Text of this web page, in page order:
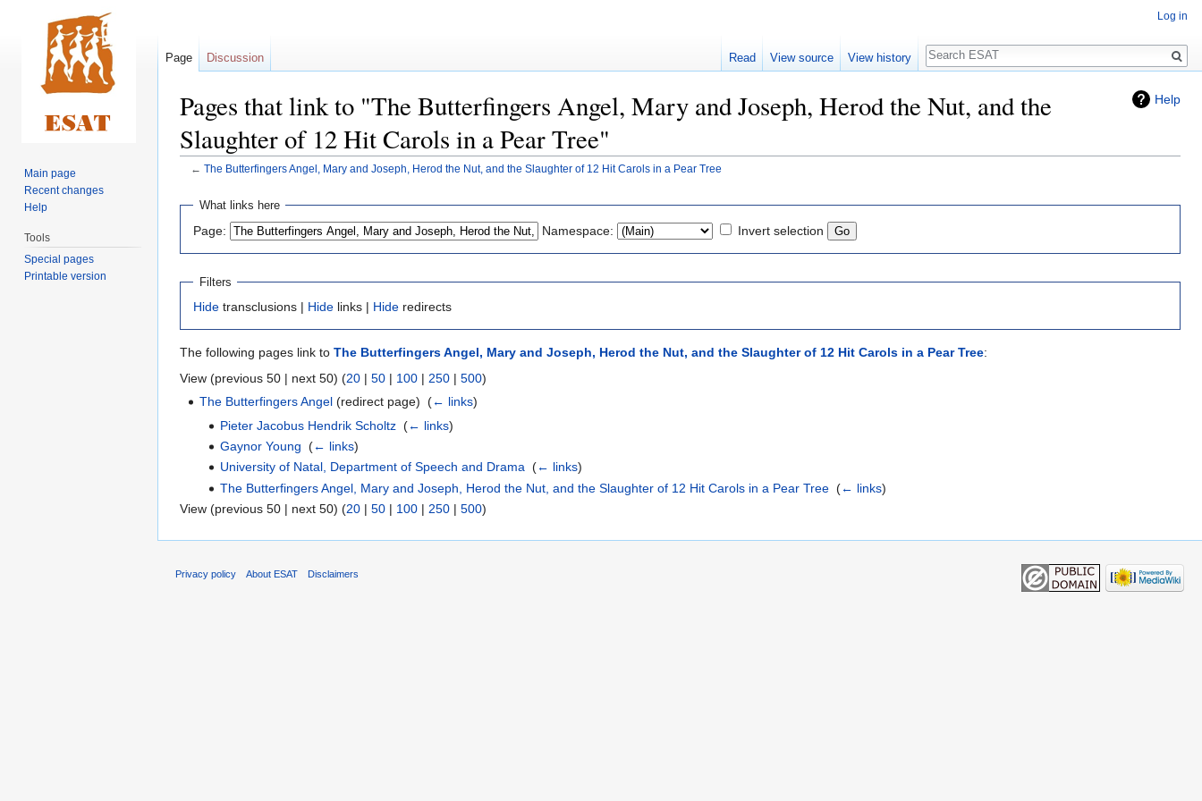
Help
Pages that link to "The Butterfingers Angel, Mary and Joseph, Herod the Nut, and the
Slaughter of 12 Hit Carols in a Pear Tree"
← The Butterfingers Angel, Mary and Joseph, Herod the Nut, and the Slaughter of 12 Hit Carols in a Pear Tree
Jump
navigation
Jump
search
What links here
Page: Namespace: Invert selection
Filters
Hide transclusions | Hide links | Hide redirects
The following pages link to The Butterfingers Angel, Mary and Joseph, Herod the Nut, and the Slaughter of 12 Hit Carols in a Pear Tree:
View (previous 50 | next 50) (20 | 50 | 100 | 250 | 500)
The Butterfingers Angel (redirect page) ‎(← links)
Pieter Jacobus Hendrik Scholtz‎ (← links)
Gaynor Young (← links)
University of Natal, Department of Speech and Drama‎ (← links)
The Butterfingers Angel, Mary and Joseph, Herod the Nut, and the Slaughter of 12 Hit Carols in a Pear Tree‎ (← links)
View (previous 50 | next 50) (20 | 50 | 100 | 250 | 500)
Log in
Page Discussion Read View source View history
Search
Main page
Recent changes
Help
Tools
Special pages
Printable version
Privacy policy About ESAT Disclaimers